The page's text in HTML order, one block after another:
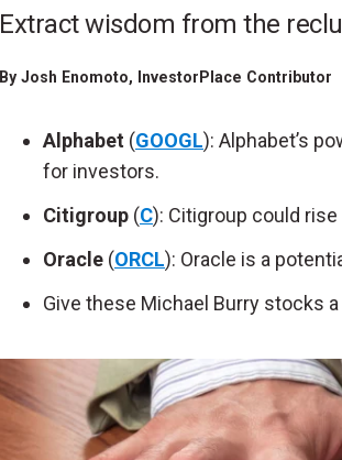
Extract wisdom from the
By Josh Enomoto, InvestorPlace Contributor
Alphabet (GOOGL): Alphabet’s
for investors.
Citigroup (C): Citigroup could
Oracle (ORCL): Oracle is a
Give these Michael Burry stocks